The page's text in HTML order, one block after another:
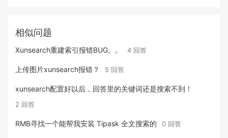
相似问题
Xunsearch重建索引报错BUG。。 4 回答
上传图片xunsearch报错？ 5 回答
xunsearch配置好以后，回答里的关键词还是搜索不到！
2 回答
RMB寻找一个能帮我安装 Tipask 全文搜索的 0 回答